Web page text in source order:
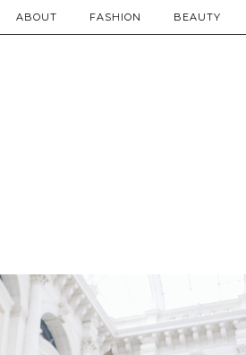
ABOUT FASHION BEAUTY